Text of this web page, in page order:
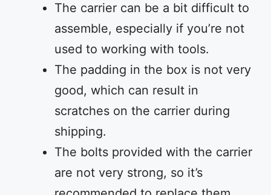
The carrier can be a bit difficult to
assemble, especially if you’re not
used to working with tools.
The padding in the box is not very
good, which can result in
scratches on the carrier during
shipping.
The bolts provided with the carrier
are not very strong, so it’s